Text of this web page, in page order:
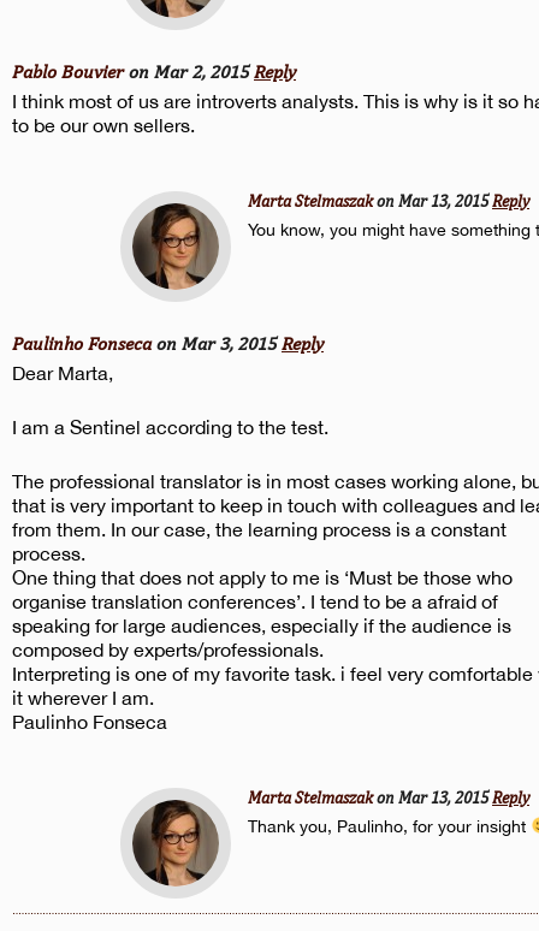
Pablo Bouvieron Mar 2, 2015 Reply
I think most of us are introverts analysts. This is why is it so
to be our own sellers.
Marta Stelmaszakon Mar 13, 2015Reply
You know, you might have something
Paulinho Fonsecaon Mar 3, 2015 Reply
Dear Marta,
I am a Sentinel according to the test.
The professional translator is in most cases working alone,
that is very important to keep in touch with colleagues and
from them. In our case, the learning process is a constant
process.
One thing that does not apply to me is ‘Must be those who
organise translation conferences’. I tend to be a afraid of
speaking for large audiences, especially if the audience is
composed by experts/professionals.
Interpreting is one of my favorite task. i feel very comfortable
it wherever I am.
Paulinho Fonseca
Marta Stelmaszakon Mar 13, 2015Reply
Thank you, Paulinho, for your insight